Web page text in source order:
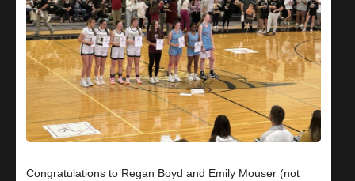
Congratulations to Regan Boyd and Emily Mouser (not